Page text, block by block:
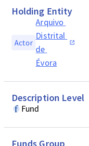
Holding Entity
Actor
Arquivo
Distrital
de
Évora
Description Level
Fund
Funds Group